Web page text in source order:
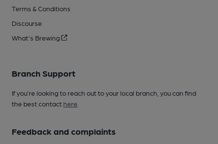
Terms & Conditions
Discourse
What's Brewing
Branch Support
If you’re looking to reach out to your local branch, you can find
the best contact here
Feedback and complaints